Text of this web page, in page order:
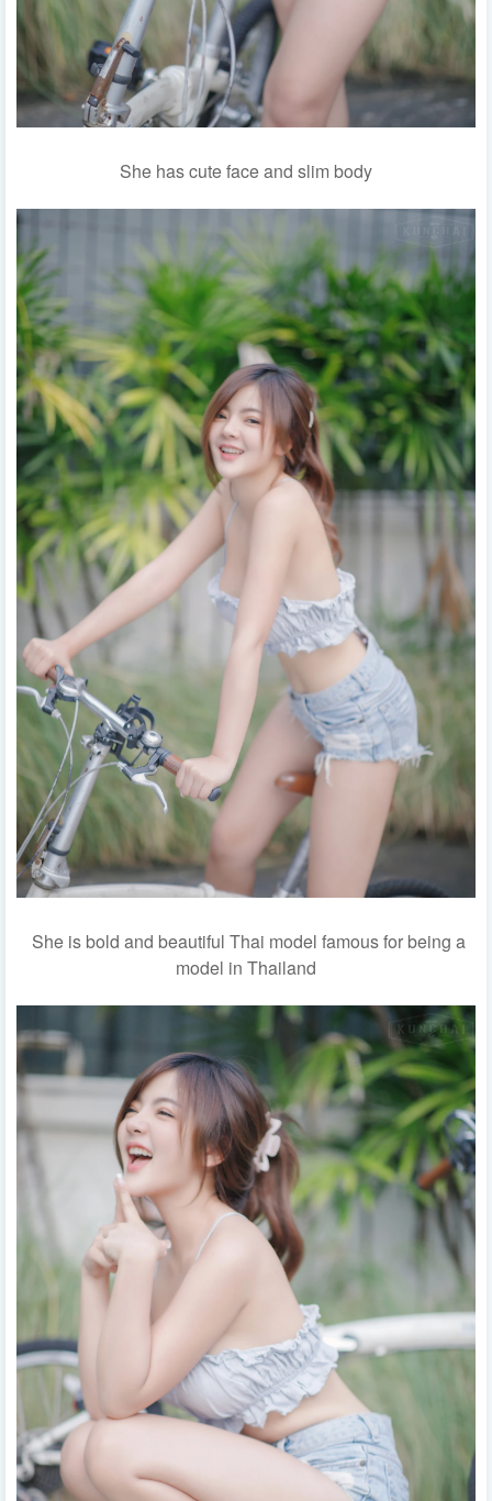
She has cute face and slim body
She is bold and beautiful Thai model famous for being a
model in Thailand